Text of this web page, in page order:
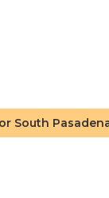
South